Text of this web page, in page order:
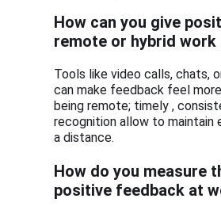
How can you give
remote or hybrid work
Tools like video calls, chats,
can make feedback feel
being remote; timely ,
recognition allow to maintain
a distance.
How do you measure
positive feedback at